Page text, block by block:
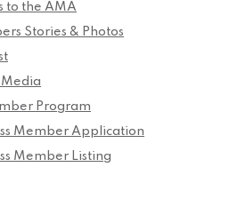
to the AMA
Stories & Photos
Media
Program
Member Application
Member Listing